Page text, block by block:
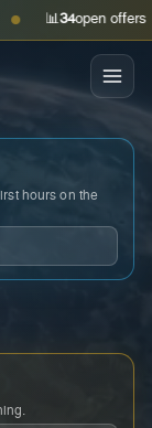
📊 open offers ·
hours on the